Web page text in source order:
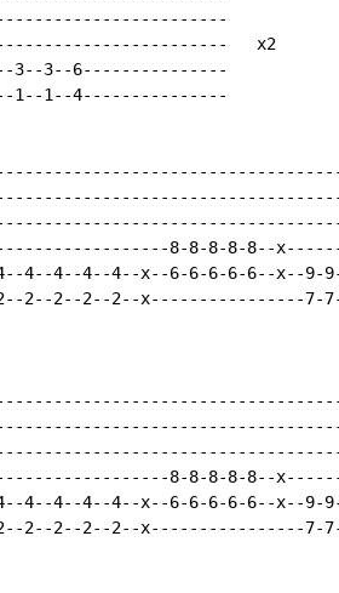
x2
3--3--6---------------
1--1--4---------------
8-8-8-8-8--
4--4--4--4--x--6-6-6-6-6--x--9-
2--2--2--2--x----------------7-7-
8-8-8-8-8--
4--4--4--4--x--6-6-6-6-6--x--9-
2--2--2--2--x----------------7-7-